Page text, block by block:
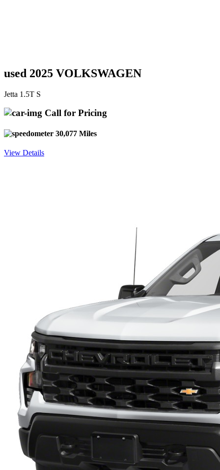
used 2025 VOLKSWAGEN
Jetta 1.5T S
Call for Pricing
30,077 Miles
View Details